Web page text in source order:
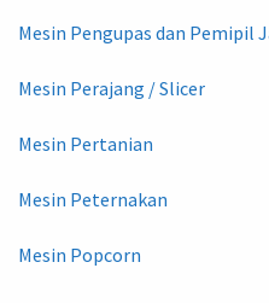
Mesin Pengupas dan Pemipil
Mesin Perajang / Slicer
Mesin Pertanian
Mesin Peternakan
Mesin Popcorn